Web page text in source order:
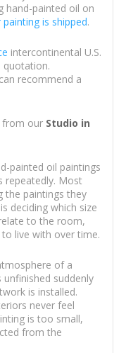
hand-painted oil on
is shipped.
intercontinental U.S.
quotation.
recommend a
from our Studio in
painted oil paintings
repeatedly. Most
the paintings they
deciding which size
to the room,
live with over time.
of a
suddenly
is installed.
never feel
is too small,
from the